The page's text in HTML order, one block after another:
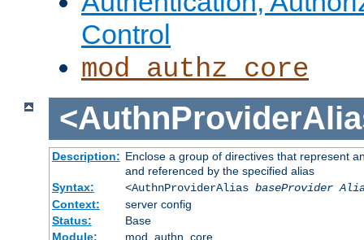
Control
mod_authz_core
Description: Enclose a group of directives that represent
and referenced by the specified alias
Syntax:
<AuthnProviderAlias baseProvider
Context:
server config
Status:
Base
Module:
mod_authn_core